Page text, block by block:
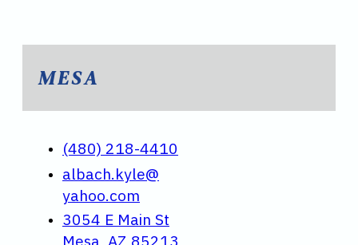
MESA
(480) 218-4410
albach.kyle@
yahoo.com
3054 E Main St
Mesa, AZ 85213